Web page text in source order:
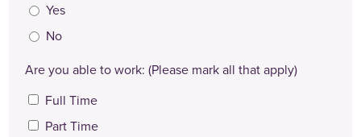
Yes
No
Are you able to work: (Please mark all that apply)
Full Time
Part Time